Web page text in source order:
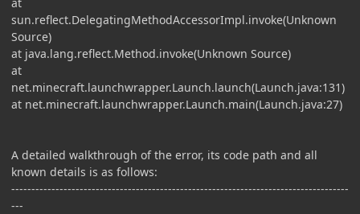
sun.reflect.DelegatingMethodAccessorImpl.invoke(Unknown
Source)
at java.lang.reflect.Method.invoke(Unknown Source)
at
net.minecraft.launchwrapper.Launch.launch(Launch.java:131)
at net.minecraft.launchwrapper.Launch.main(Launch.java:27)
A detailed walkthrough of the error, its code path and all
known details is as follows:
------------------------------------------------------------------------------------
---